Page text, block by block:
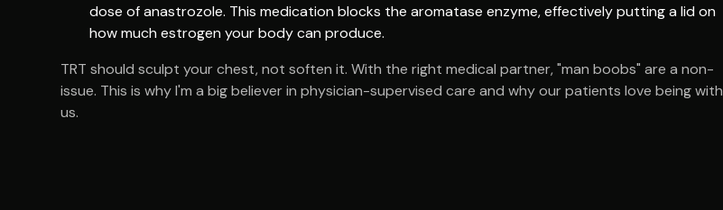
dose of anastrozole. This medication blocks the aromatase enzyme, effectively putting a lid on
how much estrogen your body can produce.
TRT should sculpt your chest, not soften it. With the right medical partner, "man boobs" are a non-
issue. This is why I'm a big believer in physician-supervised care and why our patients love being with
us.